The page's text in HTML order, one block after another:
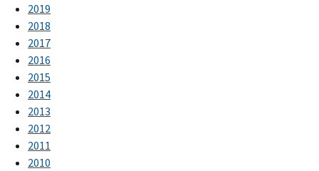
2019
2018
2017
2016
2015
2014
2013
2012
2011
2010